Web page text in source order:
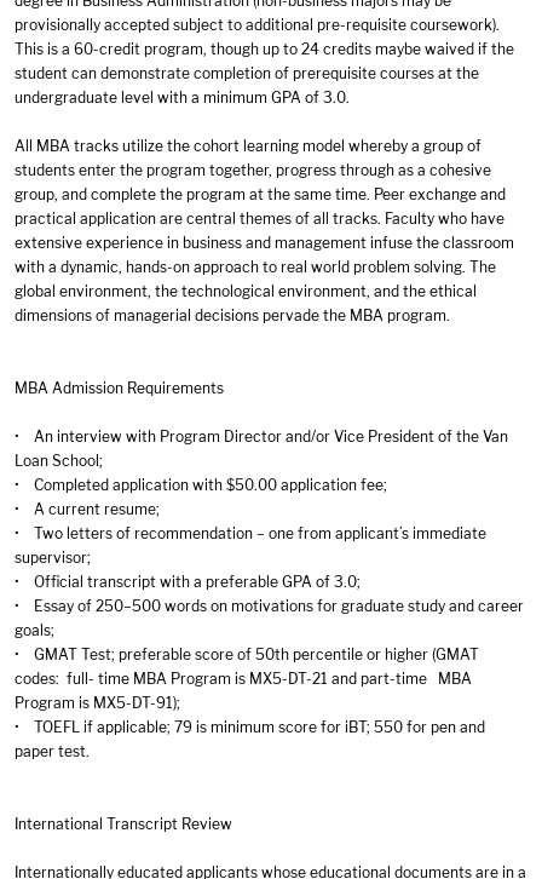
provisionally accepted subject to additional pre-requisite coursework).
This is a 60-credit program, though up to 24 credits maybe waived if the
student can demonstrate completion of prerequisite courses at the
undergraduate level with a minimum GPA of 3.0.
All MBA tracks utilize the cohort learning model whereby a group of
students enter the program together, progress through as a cohesive
group, and complete the program at the same time. Peer exchange and
practical application are central themes of all tracks. Faculty who have
extensive experience in business and management infuse the classroom
with a dynamic, hands-on approach to real world problem solving. The
global environment, the technological environment, and the ethical
dimensions of managerial decisions pervade the MBA program.
MBA Admission Requirements
• An interview with Program Director and/or Vice President of the Van
Loan School;
• Completed application with $50.00 application fee;
• A current resume;
• Two letters of recommendation – one from applicant’s immediate
supervisor;
• Official transcript with a preferable GPA of 3.0;
• Essay of 250–500 words on motivations for graduate study and career
goals;
• GMAT Test; preferable score of 50th percentile or higher (GMAT
codes: full- time MBA Program is MX5-DT-21 and part-time MBA
Program is MX5-DT-91);
• TOEFL if applicable; 79 is minimum score for iBT; 550 for pen and
paper test.
International Transcript Review
Internationally educated applicants whose educational documents are in a